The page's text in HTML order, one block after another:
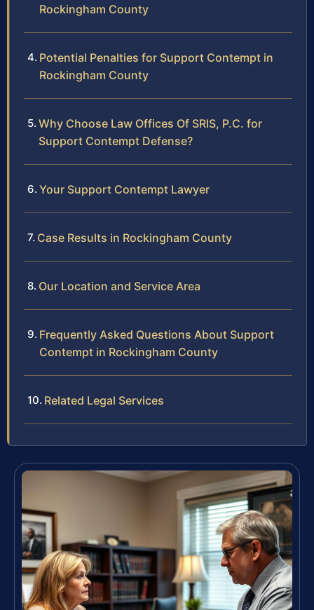
Rockingham County
Potential Penalties for Support Contempt in
Rockingham County
Why Choose Law Offices Of SRIS, P.C. for
Support Contempt Defense?
Your Support Contempt Lawyer
Case Results in Rockingham County
Our Location and Service Area
Frequently Asked Questions About Support
Contempt in Rockingham County
Related Legal Services